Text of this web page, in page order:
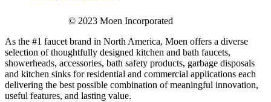
© 2023 Moen Incorporated
As the #1 faucet brand in North America, Moen offers a diverse
selection of thoughtfully designed kitchen and bath faucets,
showerheads, accessories, bath safety products, garbage disposals
and kitchen sinks for residential and commercial applications each
delivering the best possible combination of meaningful innovation,
useful features, and lasting value.